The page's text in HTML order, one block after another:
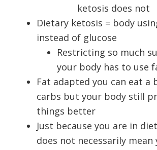
ketosis does not
Dietary ketosis = body
instead of glucose
Restricting so much
your body has to use
Fat adapted you can eat a
carbs but your body still
things better
Just because you are in
does not necessarily mean